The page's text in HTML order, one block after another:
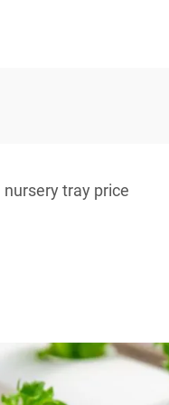
nursery tray price